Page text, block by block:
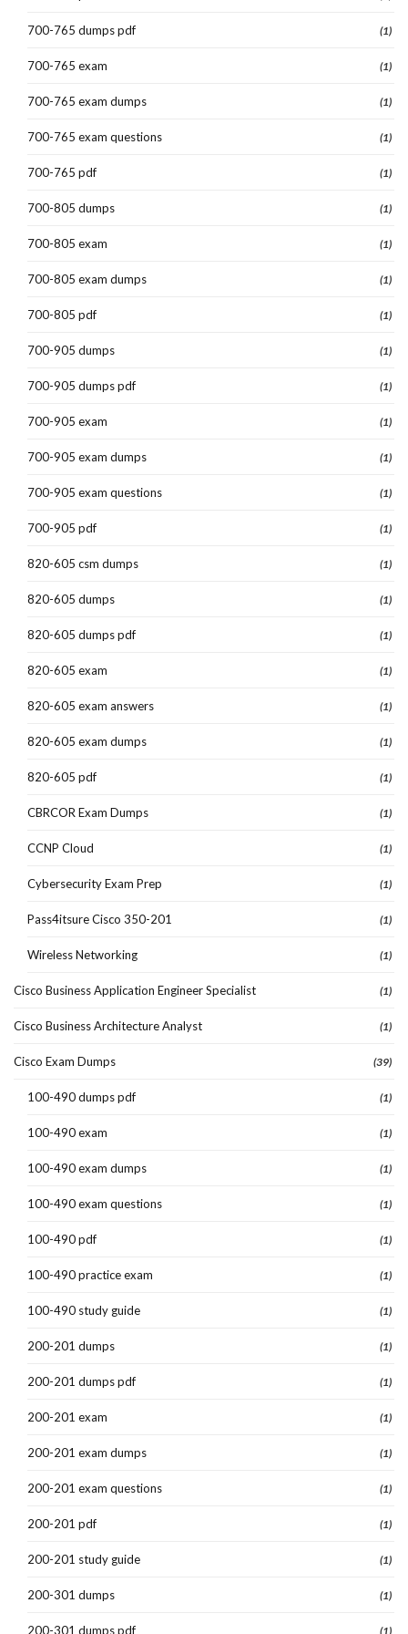
700-765 dumps pdf (1)
700-765 exam (1)
700-765 exam dumps (1)
700-765 exam questions (1)
700-765 pdf (1)
700-805 dumps (1)
700-805 exam (1)
700-805 exam dumps (1)
700-805 pdf (1)
700-905 dumps (1)
700-905 dumps pdf (1)
700-905 exam (1)
700-905 exam dumps (1)
700-905 exam questions (1)
700-905 pdf (1)
820-605 csm dumps (1)
820-605 dumps (1)
820-605 dumps pdf (1)
820-605 exam (1)
820-605 exam answers (1)
820-605 exam dumps (1)
820-605 pdf (1)
CBRCOR Exam Dumps (1)
CCNP Cloud (1)
Cybersecurity Exam Prep (1)
Pass4itsure Cisco 350-201 (1)
Wireless Networking (1)
Cisco Business Application Engineer Specialist (1)
Cisco Business Architecture Analyst (1)
Cisco Exam Dumps (39)
100-490 dumps pdf (1)
100-490 exam (1)
100-490 exam dumps (1)
100-490 exam questions (1)
100-490 pdf (1)
100-490 practice exam (1)
100-490 study guide (1)
200-201 dumps (1)
200-201 dumps pdf (1)
200-201 exam (1)
200-201 exam dumps (1)
200-201 exam questions (1)
200-201 pdf (1)
200-201 study guide (1)
200-301 dumps (1)
200-301 dumps pdf (1)